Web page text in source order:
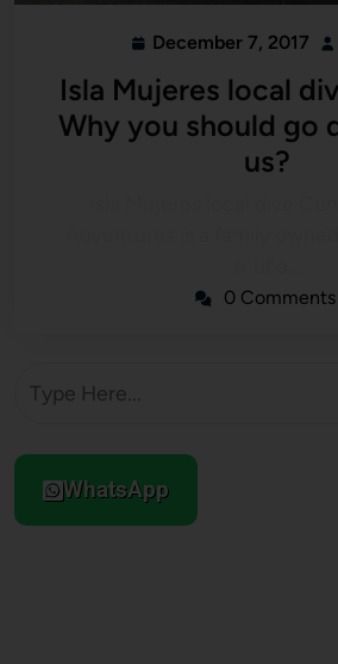
December 7, 2017
Isla Mujeres local
Why you should go
us?
0 Comments
WhatsApp